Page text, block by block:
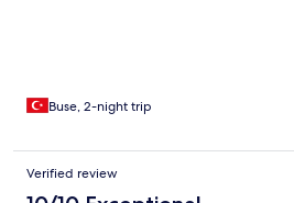
Buse, 2-night trip
Verified review